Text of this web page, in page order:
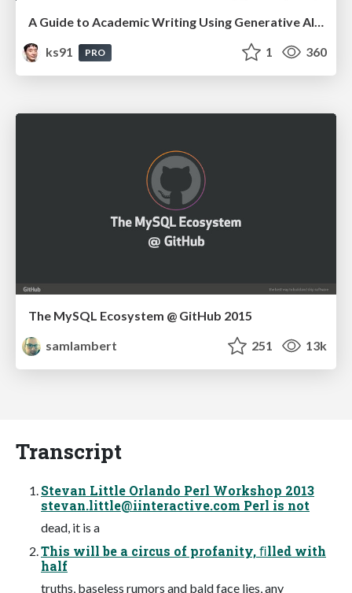
A Guide to Academic Writing Using Generative AI - A Workshop
ks91
PRO 1 360
The MySQL Ecosystem @ GitHub 2015
samlambert
251 13k
Transcript
Stevan Little Orlando Perl Workshop 2013
stevan.little@iinteractive.com Perl is not
dead, it is a
This will be a circus of profanity, ﬁlled with
half
truths, baseless rumors and bald face lies, any